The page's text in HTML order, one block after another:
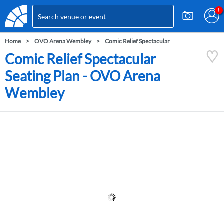
Home OVO Arena Wembley Comic Relief Spectacular
Comic Relief Spectacular
Seating Plan - OVO Arena
Wembley